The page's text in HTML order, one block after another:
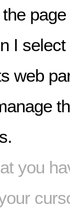
I select
web
you